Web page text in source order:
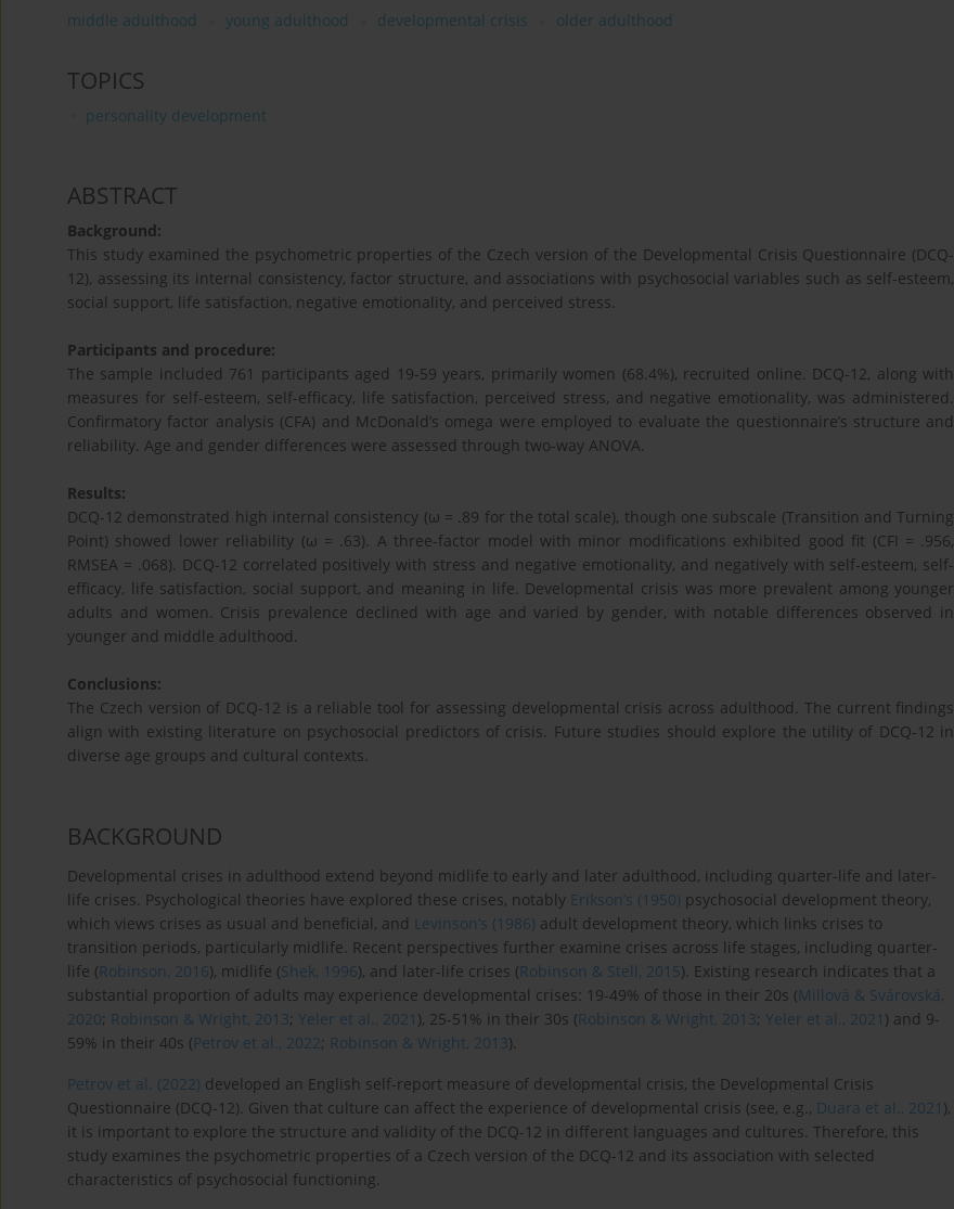
middle adulthood young adulthood developmental crisis older adulthood
TOPICS
personality development
ABSTRACT
Background:
This study examined the psychometric properties of the Czech version of the Developmental Crisis Questionnaire (DCQ-
12), assessing its internal consistency, factor structure, and associations with psychosocial variables such as self-esteem,
social support, life satisfaction, negative emotionality, and perceived stress.
Participants and procedure:
The sample included 761 participants aged 19-59 years, primarily women (68.4%), recruited online. DCQ-12, along with
measures for self-esteem, self-efficacy, life satisfaction, perceived stress, and negative emotionality, was administered.
Confirmatory factor analysis (CFA) and McDonald’s omega were employed to evaluate the questionnaire’s structure and
reliability. Age and gender differences were assessed through two-way ANOVA.
Results:
DCQ-12 demonstrated high internal consistency (ω = .89 for the total scale), though one subscale (Transition and Turning
Point) showed lower reliability (ω = .63). A three-factor model with minor modifications exhibited good fit (CFI = .956,
RMSEA = .068). DCQ-12 correlated positively with stress and negative emotionality, and negatively with self-esteem, self-
efficacy, life satisfaction, social support, and meaning in life. Developmental crisis was more prevalent among younger
adults and women. Crisis prevalence declined with age and varied by gender, with notable differences observed in
younger and middle adulthood.
Conclusions:
The Czech version of DCQ-12 is a reliable tool for assessing developmental crisis across adulthood. The current findings
align with existing literature on psychosocial predictors of crisis. Future studies should explore the utility of DCQ-12 in
diverse age groups and cultural contexts.
BACKGROUND
Developmental crises in adulthood extend beyond midlife to early and later adulthood, including quarter-life and later-
life crises. Psychological theories have explored these crises, notably Erikson’s (1950) psychosocial development theory,
which views crises as usual and beneficial, and Levinson’s (1986) adult development theory, which links crises to
transition periods, particularly midlife. Recent perspectives further examine crises across life stages, including quarter-
life (Robinson, 2016), midlife (Shek, 1996), and later-life crises (Robinson & Stell, 2015). Existing research indicates that a
substantial proportion of adults may experience developmental crises: 19-49% of those in their 20s (Millová & Svárovská,
2020; Robinson & Wright, 2013; Yeler et al., 2021 ), 25-51% in their 30s (Robinson & Wright, 2013; Yeler et al., 2021 ) and 9-
59% in their 40s (Petrov et al., 2022; Robinson & Wright, 2013).
Petrov et al. (2022) developed an English self-report measure of developmental crisis, the Developmental Crisis
Questionnaire (DCQ-12). Given that culture can affect the experience of developmental crisis (see, e.g., Duara et al., 2021 ),
it is important to explore the structure and validity of the DCQ-12 in different languages and cultures. Therefore, this
study examines the psychometric properties of a Czech version of the DCQ-12 and its association with selected
characteristics of psychosocial functioning.